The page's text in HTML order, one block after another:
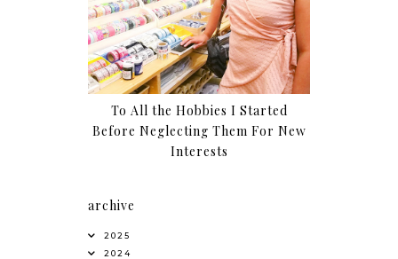
To All the Hobbies I Started
Before Neglecting Them For New
Interests
archive
2025
2024